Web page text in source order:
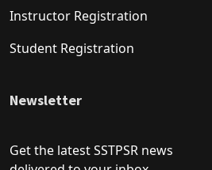
Instructor Registration
Student Registration
Newsletter
Get the latest SSTPSR news